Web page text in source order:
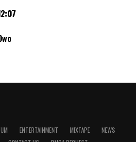
ENTERTAINMENT MIXTAPE
NEWS